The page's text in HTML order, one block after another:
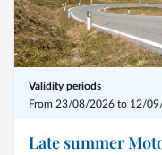
These promotion prices
Validity periods
From 23/08/2026 to 12/
Late summer